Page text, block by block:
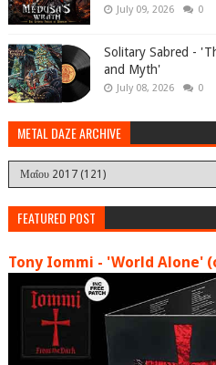
July 09, 2026 0
Solitary Sabred -
and Myth'
July 08, 2026 0
METAL DAZE ARCHIVE
FEATURED POST
Tony Iommi - 'World Alone'